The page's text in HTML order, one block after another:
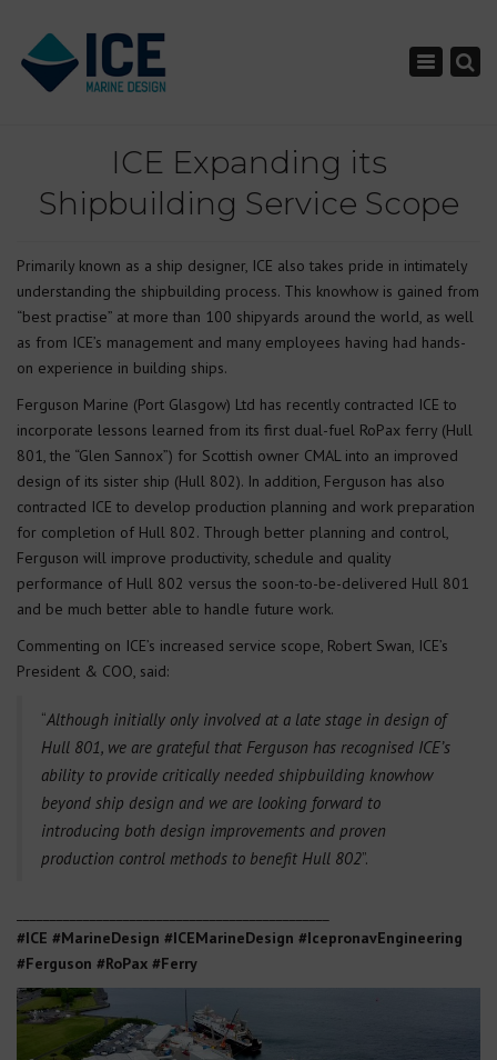
Toggle
ICE Expanding its
Shipbuilding Service Scope
Primarily known as a ship designer, ICE also takes pride in intimately
understanding the shipbuilding process. This knowhow is gained from
“best practise” at more than 100 shipyards around the world, as well
as from ICE’s management and many employees having had hands-
on experience in building ships.
Ferguson Marine (Port Glasgow) Ltd has recently contracted ICE to
incorporate lessons learned from its first dual-fuel RoPax ferry (Hull
801, the “Glen Sannox”) for Scottish owner CMAL into an improved
design of its sister ship (Hull 802). In addition, Ferguson has also
contracted ICE to develop production planning and work preparation
for completion of Hull 802. Through better planning and control,
Ferguson will improve productivity, schedule and quality
performance of Hull 802 versus the soon-to-be-delivered Hull 801
and be much better able to handle future work.
Commenting on ICE’s increased service scope, Robert Swan, ICE’s
President & COO, said:
“Although initially only involved at a late stage in design of
Hull 801, we are grateful that Ferguson has recognised ICE’s
ability to provide critically needed shipbuilding knowhow
beyond ship design and we are looking forward to
introducing both design improvements and proven
production control methods to benefit Hull 802”.
#ICE #MarineDesign #ICEMarineDesign #IcepronavEngineering
#Ferguson #RoPax #Ferry